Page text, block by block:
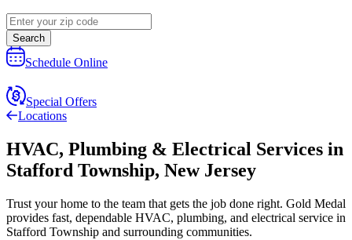
Search
Schedule Online
Special Offers
Locations
HVAC, Plumbing & Electrical Services in
Stafford Township, New Jersey
Trust your home to the team that gets the job done right. Gold Medal
provides fast, dependable HVAC, plumbing, and electrical service in
Stafford Township and surrounding communities.